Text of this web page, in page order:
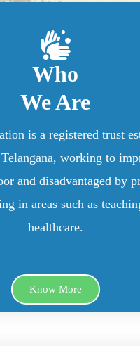
Who
We Are
is a registered trust
working to
and disadvantaged by
in areas such as
healthcare.
Know More